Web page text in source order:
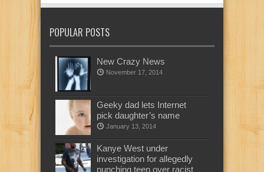
POPULAR POSTS
New Crazy News
November 17, 2014
Geeky dad lets Internet
pick daughter’s name
January 13, 2014
Kanye West under
investigation for allegedly
punching teen over racist